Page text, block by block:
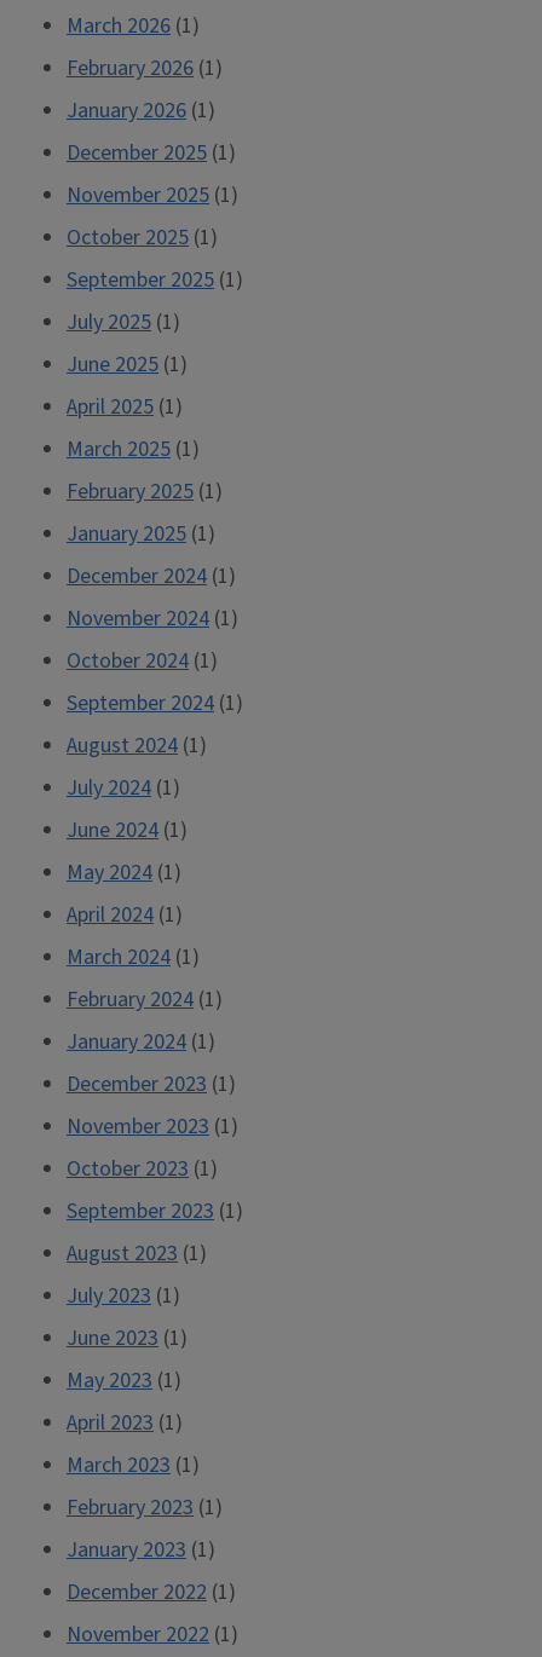
March 2026 (1)
February 2026 (1)
January 2026 (1)
December 2025 (1)
November 2025 (1)
October 2025 (1)
September 2025 (1)
July 2025 (1)
June 2025 (1)
April 2025 (1)
March 2025 (1)
February 2025 (1)
January 2025 (1)
December 2024 (1)
November 2024 (1)
October 2024 (1)
September 2024 (1)
August 2024 (1)
July 2024 (1)
June 2024 (1)
May 2024 (1)
April 2024 (1)
March 2024 (1)
February 2024 (1)
January 2024 (1)
December 2023 (1)
November 2023 (1)
October 2023 (1)
September 2023 (1)
August 2023 (1)
July 2023 (1)
June 2023 (1)
May 2023 (1)
April 2023 (1)
March 2023 (1)
February 2023 (1)
January 2023 (1)
December 2022 (1)
November 2022 (1)